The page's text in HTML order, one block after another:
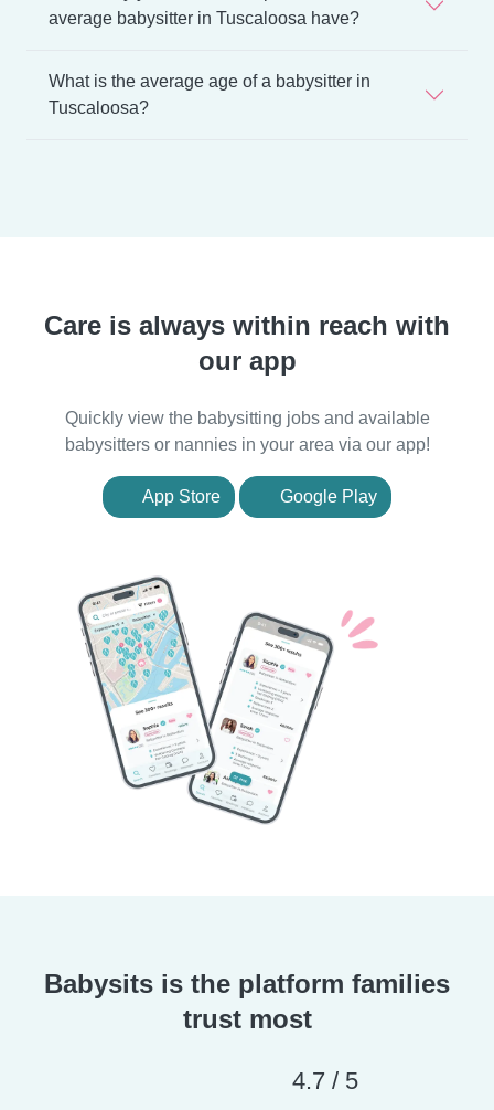
average babysitter in Tuscaloosa have?
What is the average age of a babysitter in
Tuscaloosa?
Care is always within reach with
our app
Quickly view the babysitting jobs and available
babysitters or nannies in your area via our app!
App Store Google Play
Babysits is the platform families
trust most
4.7 / 5